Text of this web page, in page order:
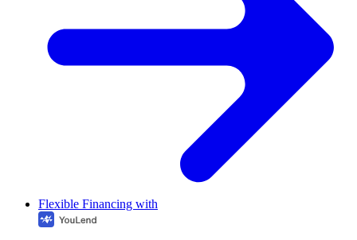
Flexible Financing with